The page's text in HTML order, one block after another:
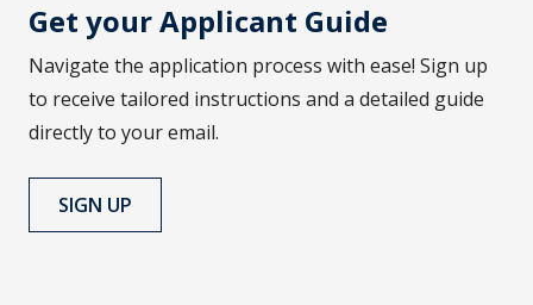
Get your Applicant Guide
Navigate the application process with ease! Sign up
to receive tailored instructions and a detailed guide
directly to your email.
SIGN UP